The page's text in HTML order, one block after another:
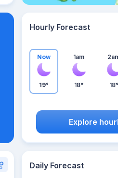
Hourly Forecast
Now
19°
1am
18° 18°
Explore
Daily Forecast